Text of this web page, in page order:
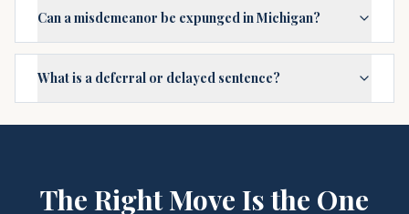
Can a misdemeanor be expunged in Michigan?
What is a deferral or delayed sentence?
The Right Move Is the One